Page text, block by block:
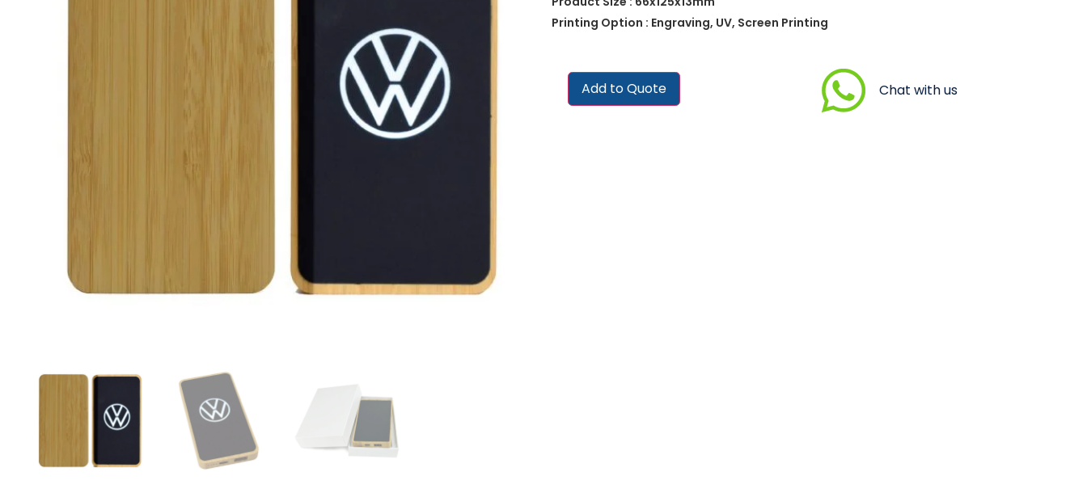
Printing Option : Engraving, UV, Screen Printing
Add to Quote Chat with us